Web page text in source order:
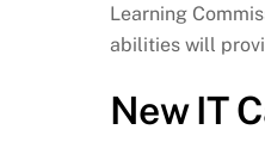
Learning
abilities will
New IT